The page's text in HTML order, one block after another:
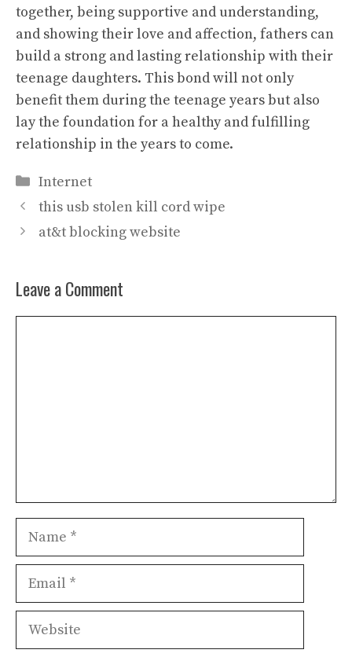
together, being supportive and understanding,
and showing their love and affection, fathers can
build a strong and lasting relationship with their
teenage daughters. This bond will not only
benefit them during the teenage years but also
lay the foundation for a healthy and fulfilling
relationship in the years to come.
Categories
Internet
this usb stolen kill cord wipe
at&t blocking website
Leave a Comment
Name
Email
Website